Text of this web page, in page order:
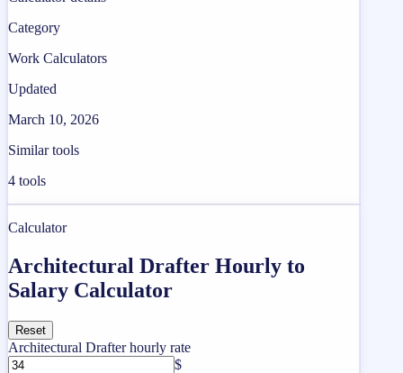
Category
Work Calculators
Updated
March 10, 2026
Similar tools
4 tools
Calculator
Architectural Drafter Hourly to
Salary Calculator
Reset
Architectural Drafter hourly rate
$